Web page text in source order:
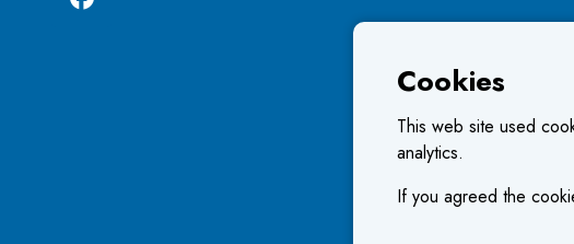
Cookies
This web site used
analytics.
If you agreed the